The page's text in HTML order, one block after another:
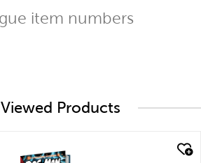
item numbers
Products